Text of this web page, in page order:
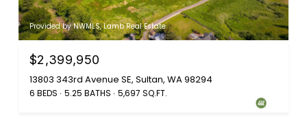
Provided by NWMLS, Lamb Real Estate
$2,399,950
13803 343rd Avenue SE, Sultan, WA 98294
6 BEDS 5.25 BATHS 5,697 SQ.FT.